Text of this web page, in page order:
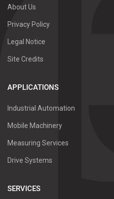
About Us
Privacy Policy
Legal Notice
Site Credits
APPLICATIONS
Industrial Automation
Mobile Machinery
Measuring Services
Drive Systems
SERVICES